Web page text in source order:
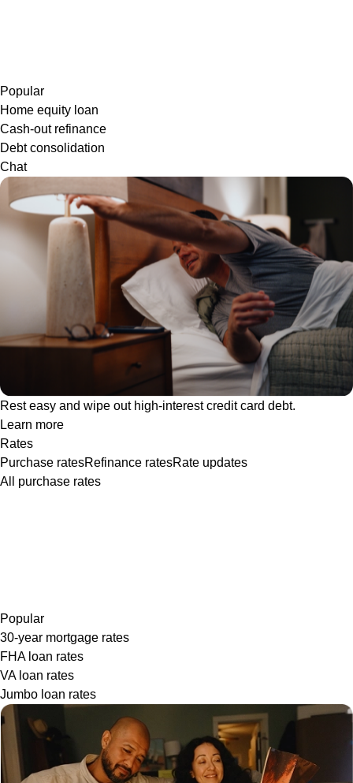
Popular
Home equity loan
Cash-out refinance
Debt consolidation
Chat
Rest easy and wipe out high-interest credit card debt.
Learn more
Rates
Purchase ratesRefinance ratesRate updates
All purchase rates
Popular
30-year mortgage rates
FHA loan rates
VA loan rates
Jumbo loan rates